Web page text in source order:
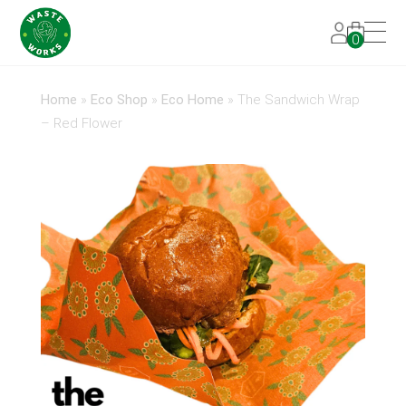
0
Home » Eco Shop » Eco Home » The Sandwich Wrap
– Red Flower